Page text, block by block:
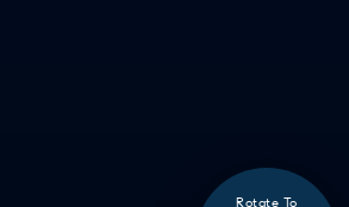
Rotate To
DATE NIGHT